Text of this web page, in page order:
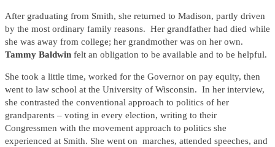
After graduating from Smith, she returned to Madison, partly driven
by the most ordinary family reasons. Her grandfather had died while
she was away from college; her grandmother was on her own.
Tammy Baldwin felt an obligation to be available and to be helpful.
She took a little time, worked for the Governor on pay equity, then
went to law school at the University of Wisconsin. In her interview,
she contrasted the conventional approach to politics of her
grandparents – voting in every election, writing to their
Congressmen with the movement approach to politics she
experienced at Smith. She went on marches, attended speeches, and